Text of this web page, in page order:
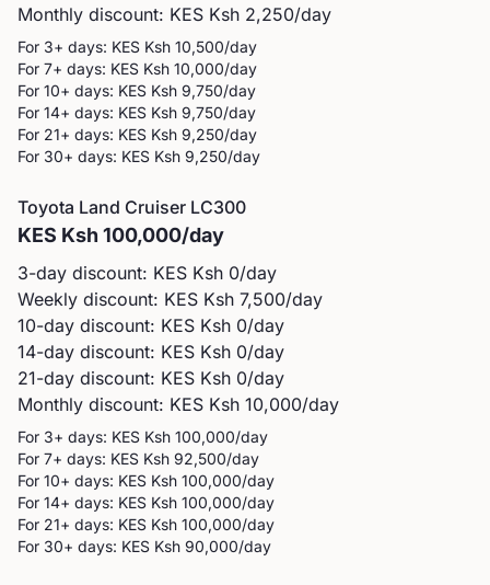
Monthly discount: KES Ksh 2,250/day
For 3+ days: KES Ksh 10,500/day
For 7+ days: KES Ksh 10,000/day
For 10+ days: KES Ksh 9,750/day
For 14+ days: KES Ksh 9,750/day
For 21+ days: KES Ksh 9,250/day
For 30+ days: KES Ksh 9,250/day
Toyota Land Cruiser LC300
KES Ksh 100,000/day
3-day discount: KES Ksh 0/day
Weekly discount: KES Ksh 7,500/day
10-day discount: KES Ksh 0/day
14-day discount: KES Ksh 0/day
21-day discount: KES Ksh 0/day
Monthly discount: KES Ksh 10,000/day
For 3+ days: KES Ksh 100,000/day
For 7+ days: KES Ksh 92,500/day
For 10+ days: KES Ksh 100,000/day
For 14+ days: KES Ksh 100,000/day
For 21+ days: KES Ksh 100,000/day
For 30+ days: KES Ksh 90,000/day